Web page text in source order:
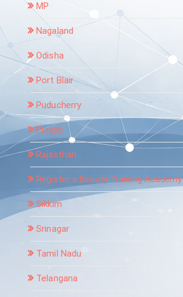
MP
Nagaland
Odisha
Port Blair
Puducherry
Punjab
Rajasthan
Register a Beauty Training Academy
Sikkim
Srinagar
Tamil Nadu
Telangana